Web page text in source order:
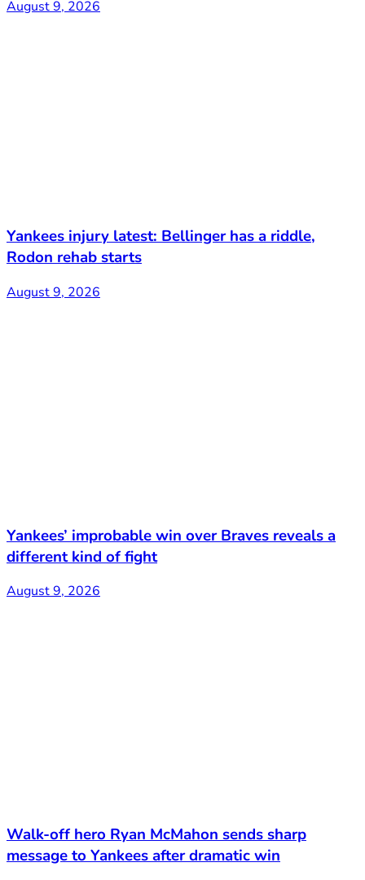
August 9, 2026
Yankees injury latest: Bellinger has a riddle,
Rodon rehab starts
August 9, 2026
Yankees’ improbable win over Braves reveals a
different kind of fight
August 9, 2026
Walk-off hero Ryan McMahon sends sharp
message to Yankees after dramatic win